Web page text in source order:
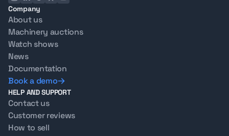
Company
About us
Machinery auctions
Watch shows
News
Documentation
Book a demo
HELP AND SUPPORT
Contact us
Customer reviews
How to sell